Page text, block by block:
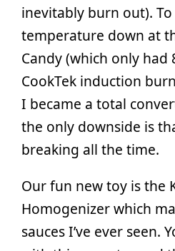
inevitably burn out).
temperature down at
Candy (which only had
CookTek induction
I became a total
the only downside is
breaking all the time.
Our fun new toy is the
Homogenizer which
sauces I’ve ever seen.